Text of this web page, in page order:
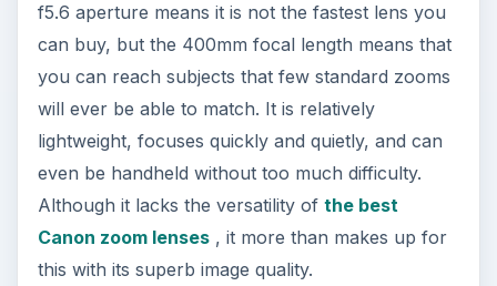
f5.6 aperture means it is not the fastest lens you
can buy, but the 400mm focal length means that
you can reach subjects that few standard zooms
will ever be able to match. It is relatively
lightweight, focuses quickly and quietly, and can
even be handheld without too much difficulty.
Although it lacks the versatility of the best
Canon zoom lenses, it more than makes up for
this with its superb image quality.